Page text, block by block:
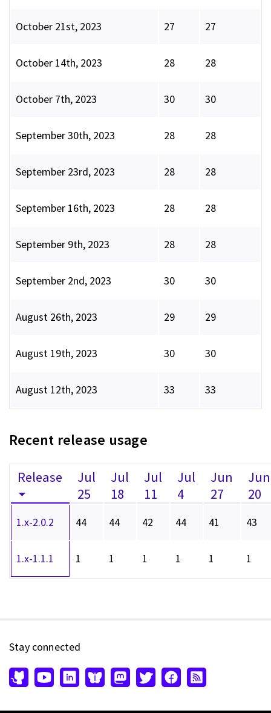
October 21st, 2023 27 27
October 14th, 2023 28 28
October 7th, 2023 30 30
September 30th, 2023 28 28
September 23rd, 2023 28 28
September 16th, 2023 28 28
September 9th, 2023 28 28
September 2nd, 2023 30 30
August 26th, 2023 29 29
August 19th, 2023 30 30
August 12th, 2023 33 33
Recent release usage
Release
Jul
25
Jul
18
Jul
11
Jul
4
Jun
27
Jun
20
1.x-2.0.2 44 44 42 44 41 43
1.x-1.1.1 1 1 1 1 1 1
Stay connected